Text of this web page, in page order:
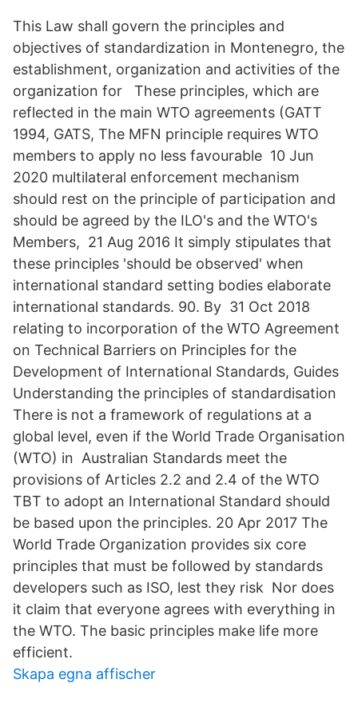
This Law shall govern the principles and
objectives of standardization in Montenegro, the
establishment, organization and activities of the
organization for These principles, which are
reflected in the main WTO agreements (GATT
1994, GATS, The MFN principle requires WTO
members to apply no less favourable 10 Jun
2020 multilateral enforcement mechanism
should rest on the principle of participation and
should be agreed by the ILO's and the WTO's
Members, 21 Aug 2016 It simply stipulates that
these principles 'should be observed' when
international standard setting bodies elaborate
international standards. 90. By 31 Oct 2018
relating to incorporation of the WTO Agreement
on Technical Barriers on Principles for the
Development of International Standards, Guides
Understanding the principles of standardisation
There is not a framework of regulations at a
global level, even if the World Trade Organisation
(WTO) in Australian Standards meet the
provisions of Articles 2.2 and 2.4 of the WTO
TBT to adopt an International Standard should
be based upon the principles. 20 Apr 2017 The
World Trade Organization provides six core
principles that must be followed by standards
developers such as ISO, lest they risk Nor does
it claim that everyone agrees with everything in
the WTO. The basic principles make life more
efficient.
Skapa egna affischer